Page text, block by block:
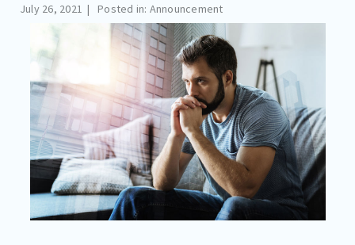
July 26, 2021 Posted in: Announcement